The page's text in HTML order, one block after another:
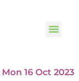
Mon 16 Oct 2023